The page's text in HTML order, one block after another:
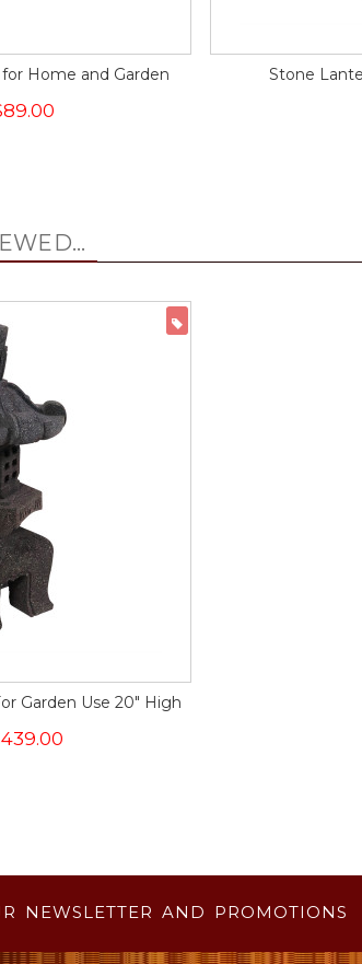
Home and Garden Stone
Garden Use 20" High
NEWSLETTER AND PROMOTIONS